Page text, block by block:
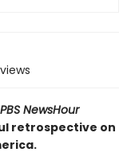
PBS NewsHour
retrospective on